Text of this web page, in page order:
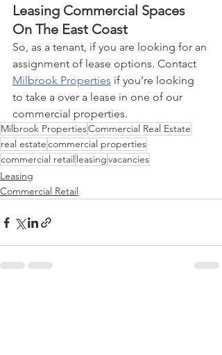
Leasing Commercial Spaces
On The East Coast
So, as a tenant, if you are looking for an
assignment of lease options. Contact
Milbrook Properties if you’re looking
to take a over a lease in one of our
commercial properties.
Milbrook PropertiesCommercial Real Estate
real estatecommercial properties
commercial retail leasingvacancies
Leasing
Commercial Retail